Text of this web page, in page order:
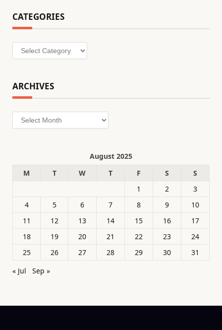
CATEGORIES
Categories
ARCHIVES
Archives
August 2025
M
T W T F S
S
1
2
3
4
5 6 7 8 9
10
11
12 13 14 15 16
17
18
19 20 21 22 23
24
25
26 27 28 29 30
31
« Jul
Sep »